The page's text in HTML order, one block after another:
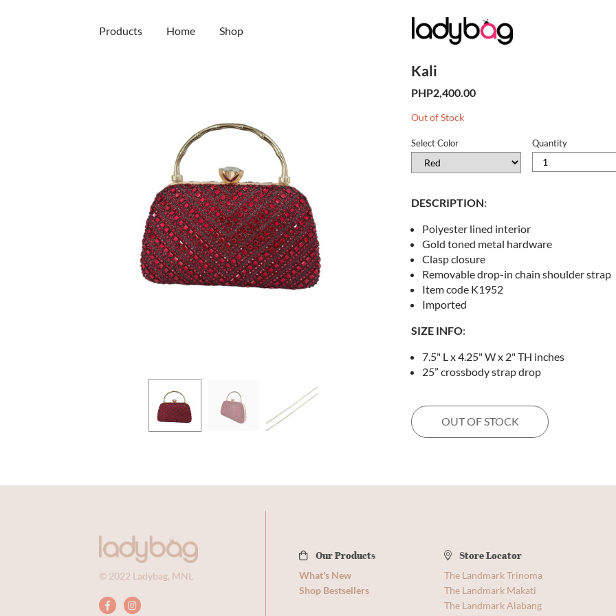
Main
Products Home Shop
Kali
PHP2,400.00
Stock
Out of Stock
Select Color Quantity
DESCRIPTION:
Polyester lined interior
Gold toned metal hardware
Clasp closure
Removable drop-in chain shoulder strap
Item code K1952
Imported
SIZE INFO:
7.5" L x 4.25" W x 2" TH inches
25” crossbody strap drop
OUT OF STOCK
© 2022 Ladybag, MNL
Our Products
What's New
Shop Bestsellers
Store Locator
The Landmark Trinoma
The Landmark Makati
The Landmark Alabang